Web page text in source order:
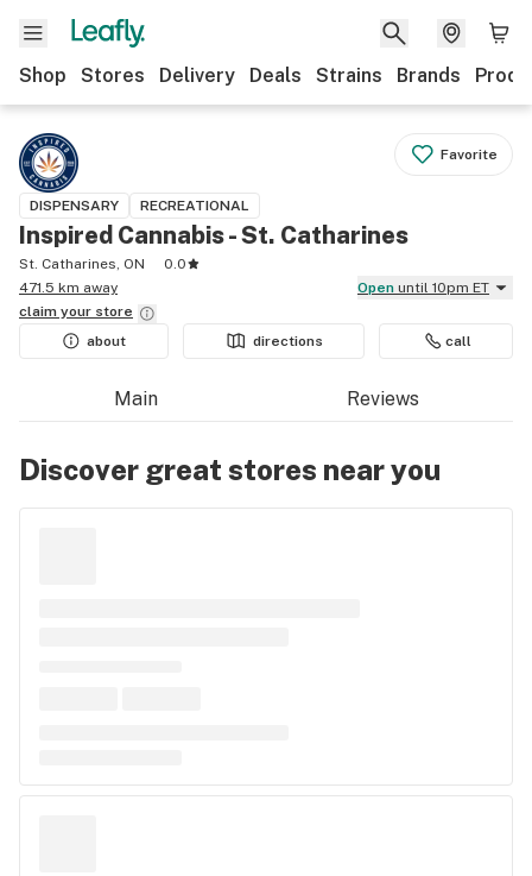
Shop Stores Delivery Deals Strains Brands
Favorite
DISPENSARY RECREATIONAL
Inspired Cannabis - St. Catharines
St. Catharines, ON
0.0
471.5 km away
Open until 10pm ET
claim your store
about
directions call
Main Reviews
Discover great stores near you